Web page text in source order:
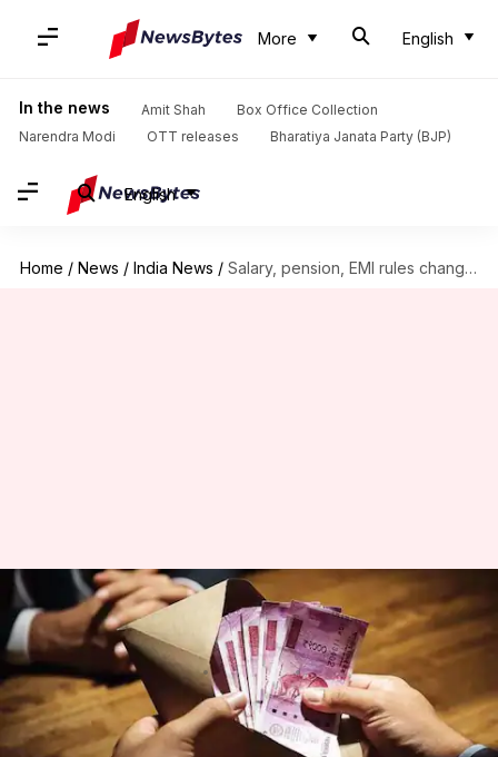
More English
In the news Amit Shah
Box Office Collection
Narendra Modi
OTT releases Bharatiya Janata Party (BJP)
English
Home / News / India News / Salary, pension, EMI rules changing; all you need to know
Salary, pension, EMI rules
changing; all you need to know
By Pratyush Deep Kotoky Jul 25, 2021 09:17 pm
What's the story